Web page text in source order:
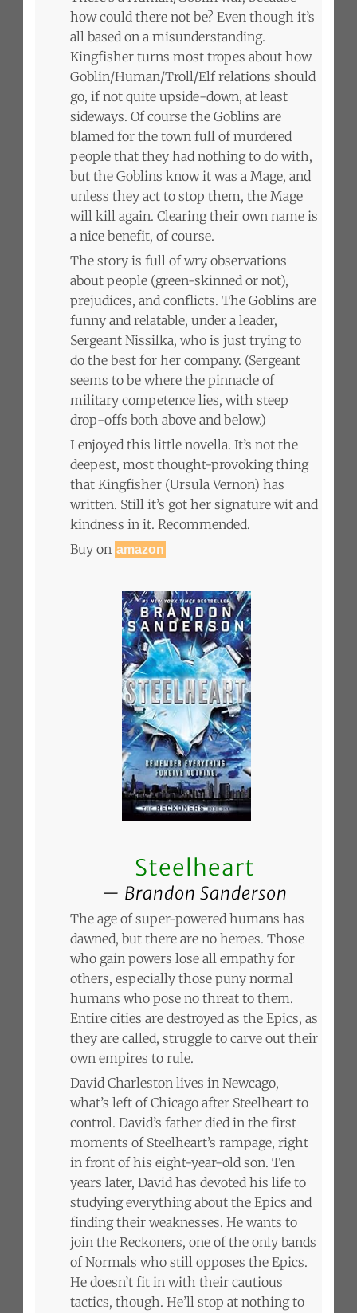
how could there not be? Even though it’s
all based on a misunderstanding.
Kingfisher turns most tropes about how
Goblin/Human/Troll/Elf relations should
go, if not quite upside-down, at least
sideways. Of course the Goblins are
blamed for the town full of murdered
people that they had nothing to do with,
but the Goblins know it was a Mage, and
unless they act to stop them, the Mage
will kill again. Clearing their own name is
a nice benefit, of course.
The story is full of wry observations
about people (green-skinned or not),
prejudices, and conflicts. The Goblins are
funny and relatable, under a leader,
Sergeant Nissilka, who is just trying to
do the best for her company. (Sergeant
seems to be where the pinnacle of
military competence lies, with steep
drop-offs both above and below.)
I enjoyed this little novella. It’s not the
deepest, most thought-provoking thing
that Kingfisher (Ursula Vernon) has
written. Still it’s got her signature wit and
kindness in it. Recommended.
Buy on amazon
Steelheart
Brandon Sanderson
The age of super-powered humans has
dawned, but there are no heroes. Those
who gain powers lose all empathy for
others, especially those puny normal
humans who pose no threat to them.
Entire cities are destroyed as the Epics, as
they are called, struggle to carve out their
own empires to rule.
David Charleston lives in Newcago,
what’s left of Chicago after Steelheart to
control. David’s father died in the first
moments of Steelheart’s rampage, right
in front of his eight-year-old son. Ten
years later, David has devoted his life to
studying everything about the Epics and
finding their weaknesses. He wants to
join the Reckoners, one of the only bands
of Normals who still opposes the Epics.
He doesn’t fit in with their cautious
tactics, though. He’ll stop at nothing to